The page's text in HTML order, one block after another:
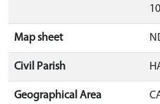
Map sheet
Civil Parish
Geographical Area